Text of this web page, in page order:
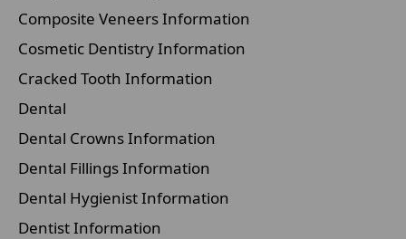
Composite Veneers Information
Cosmetic Dentistry Information
Cracked Tooth Information
Dental
Dental Crowns Information
Dental Fillings Information
Dental Hygienist Information
Dentist Information